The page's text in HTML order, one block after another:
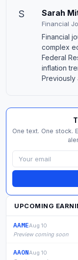
S Sarah
Financial
Financial
complex
Federal
inflation
Previously
One text. One stock.
UPCOMING
AAMEAug 10
Preview coming soon
AAONAug 10